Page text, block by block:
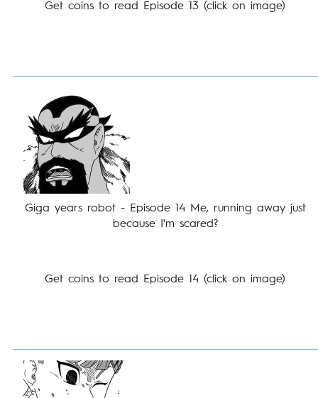
Get coins to read Episode 13 (click on image)
Giga years robot - Episode 14 Me, running away just
because I'm scared?
Get coins to read Episode 14 (click on image)